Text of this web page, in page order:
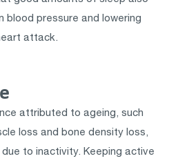
pressure and lowering
attack.
attributed to ageing, such
loss and bone density loss,
to inactivity. Keeping active